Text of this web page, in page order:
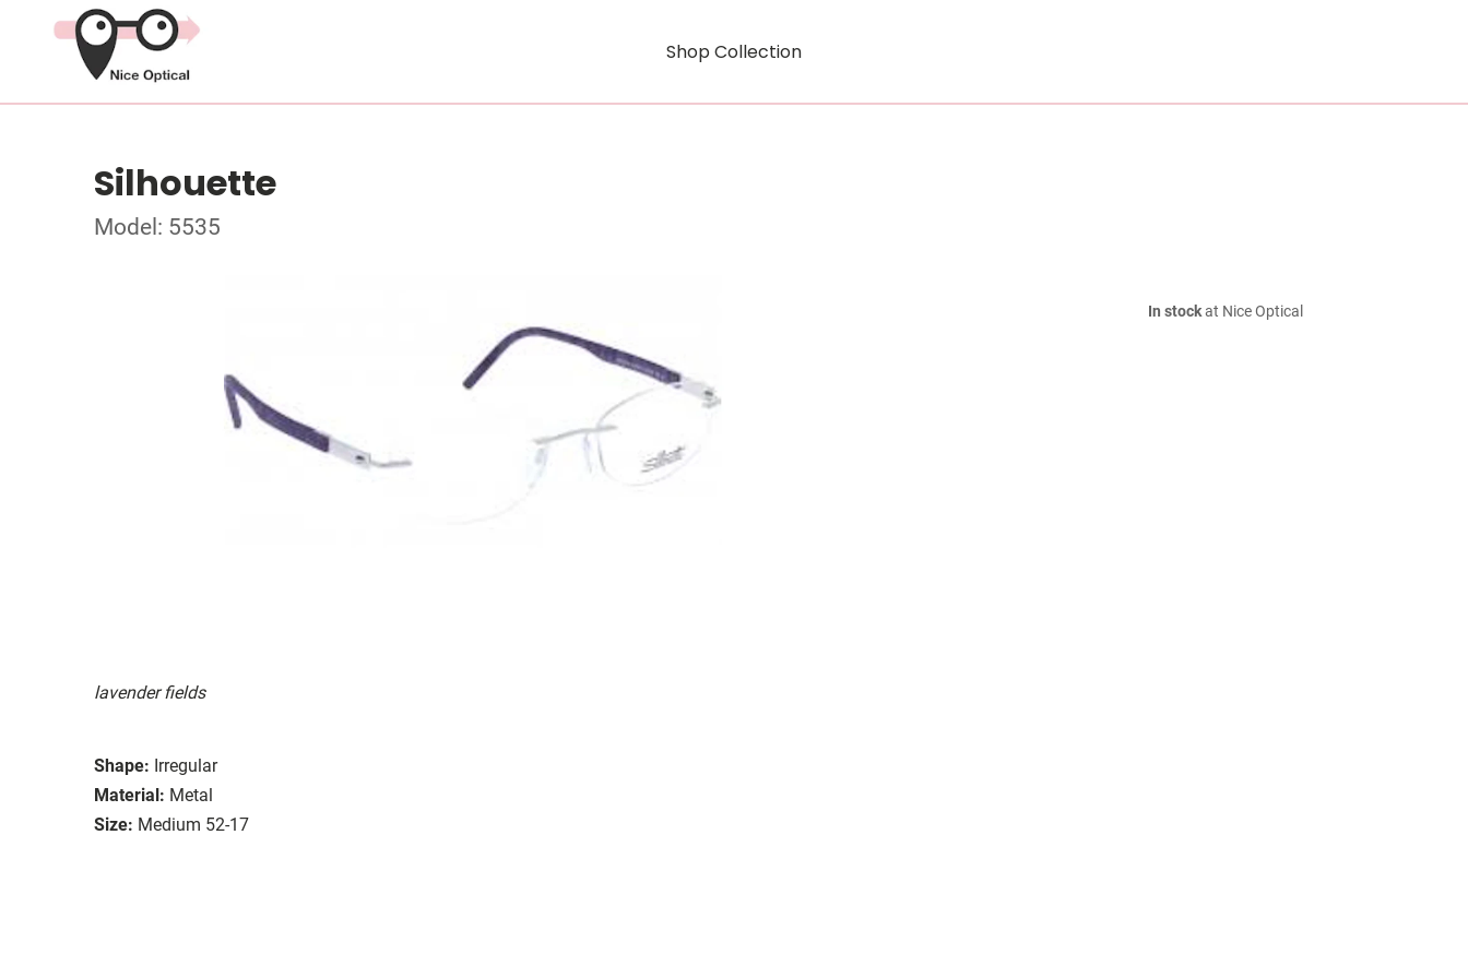
Shop Collection
Silhouette
Model: 5535
lavender fields
Shape: Irregular
Material: Metal
Size: Medium 52-17
In stockat Nice Optical